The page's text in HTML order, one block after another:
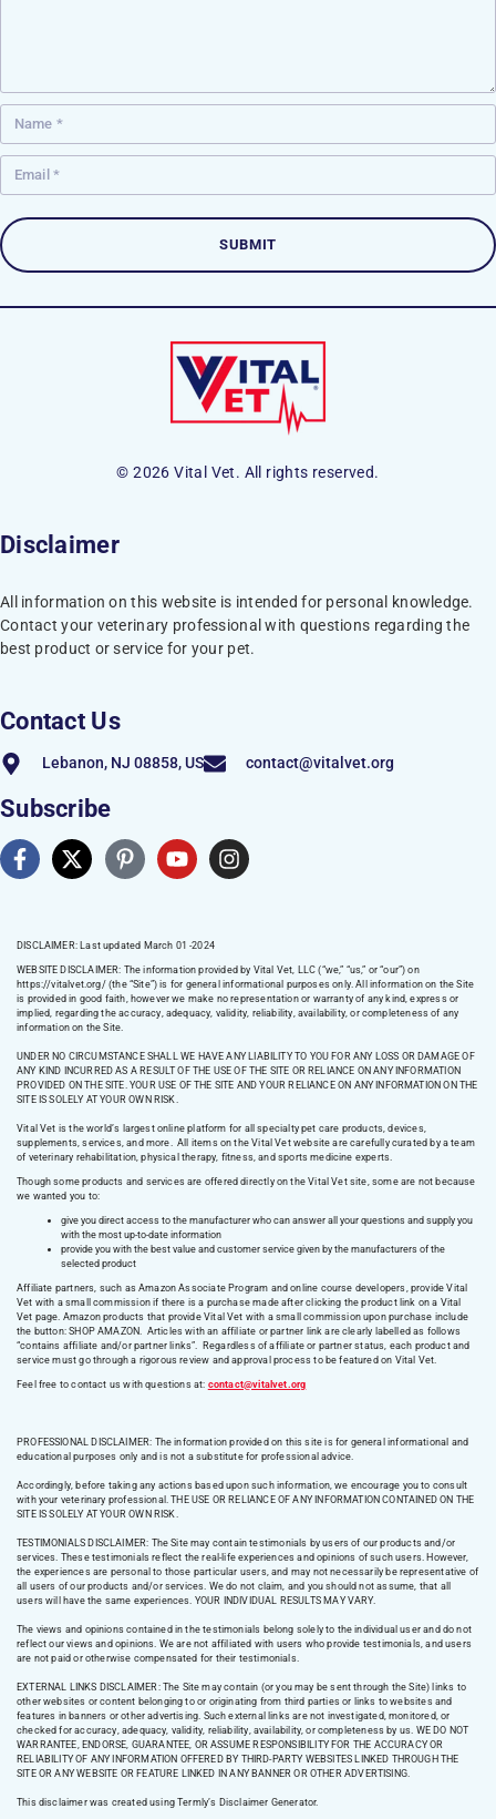
© 2026 Vital Vet. All rights reserved.
Disclaimer
All information on this website is intended for personal knowledge.
Contact your veterinary professional with questions regarding the
best product or service for your pet.
Contact Us
Lebanon, NJ 08858, US contact@vitalvet.org
Subscribe
DISCLAIMER: Last updated March 01 -2024
WEBSITE DISCLAIMER: The information provided by Vital Vet, LLC (“we,” “us,” or “our”) on
https://vitalvet.org/(the “Site”) is for general informational purposes only. All information on the Site
is provided in good faith, however we make no representation or warranty of any kind, express or
implied, regarding the accuracy, adequacy, validity, reliability, availability, or completeness of any
information on the Site.
UNDER NO CIRCUMSTANCE SHALL WE HAVE ANY LIABILITY TO YOU FOR ANY LOSS OR DAMAGE OF
ANY KIND INCURRED AS A RESULT OF THE USE OF THE SITE OR RELIANCE ON ANY INFORMATION
PROVIDED ON THE SITE. YOUR USE OF THE SITE AND YOUR RELIANCE ON ANY INFORMATION ON THE
SITE IS SOLELY AT YOUR OWN RISK.
Vital Vet is the world’s largest online platform for all specialty pet care products, devices,
supplements, services, and more. All items on the Vital Vet website are carefully curated by a team
of veterinary rehabilitation, physical therapy, fitness, and sports medicine experts.
Though some products and services are offered directly on the Vital Vet site, some are not because
we wanted you to:
give you direct access to the manufacturer who can answer all your questions and supply you
with the most up-to-date information
provide you with the best value and customer service given by the manufacturers of the
selected product
Affiliate partners, such as Amazon Associate Program and online course developers, provide Vital
Vet with a small commission if there is a purchase made after clicking the product link on a Vital
Vet page. Amazon products that provide Vital Vet with a small commission upon purchase include
the button: SHOP AMAZON. Articles with an affiliate or partner link are clearly labelled as follows
“contains affiliate and/or partner links”. Regardless of affiliate or partner status, each product and
service must go through a rigorous review and approval process to be featured on Vital Vet.
Feel free to contact us with questions at: contact@vitalvet.org
PROFESSIONAL DISCLAIMER: The information provided on this site is for general informational and
educational purposes only and is not a substitute for professional advice.
Accordingly, before taking any actions based upon such information, we encourage you to consult
with your veterinary professional. THE USE OR RELIANCE OF ANY INFORMATION CONTAINED ON THE
SITE IS SOLELY AT YOUR OWN RISK.
TESTIMONIALS DISCLAIMER: The Site may contain testimonials by users of our products and/or
services. These testimonials reflect the real-life experiences and opinions of such users. However,
the experiences are personal to those particular users, and may not necessarily be representative of
all users of our products and/or services. We do not claim, and you should not assume, that all
users will have the same experiences. YOUR INDIVIDUAL RESULTS MAY VARY.
The views and opinions contained in the testimonials belong solely to the individual user and do not
reflect our views and opinions. We are not affiliated with users who provide testimonials, and users
are not paid or otherwise compensated for their testimonials.
EXTERNAL LINKS DISCLAIMER: The Site may contain (or you may be sent through the Site) links to
other websites or content belonging to or originating from third parties or links to websites and
features in banners or other advertising. Such external links are not investigated, monitored, or
checked for accuracy, adequacy, validity, reliability, availability, or completeness by us. WE DO NOT
WARRANTEE, ENDORSE, GUARANTEE, OR ASSUME RESPONSIBILITY FOR THE ACCURACY OR
RELIABILITY OF ANY INFORMATION OFFERED BY THIRD-PARTY WEBSITES LINKED THROUGH THE
SITE OR ANY WEBSITE OR FEATURE LINKED IN ANY BANNER OR OTHER ADVERTISING.
This disclaimer was created using Termly’s Disclaimer Generator.